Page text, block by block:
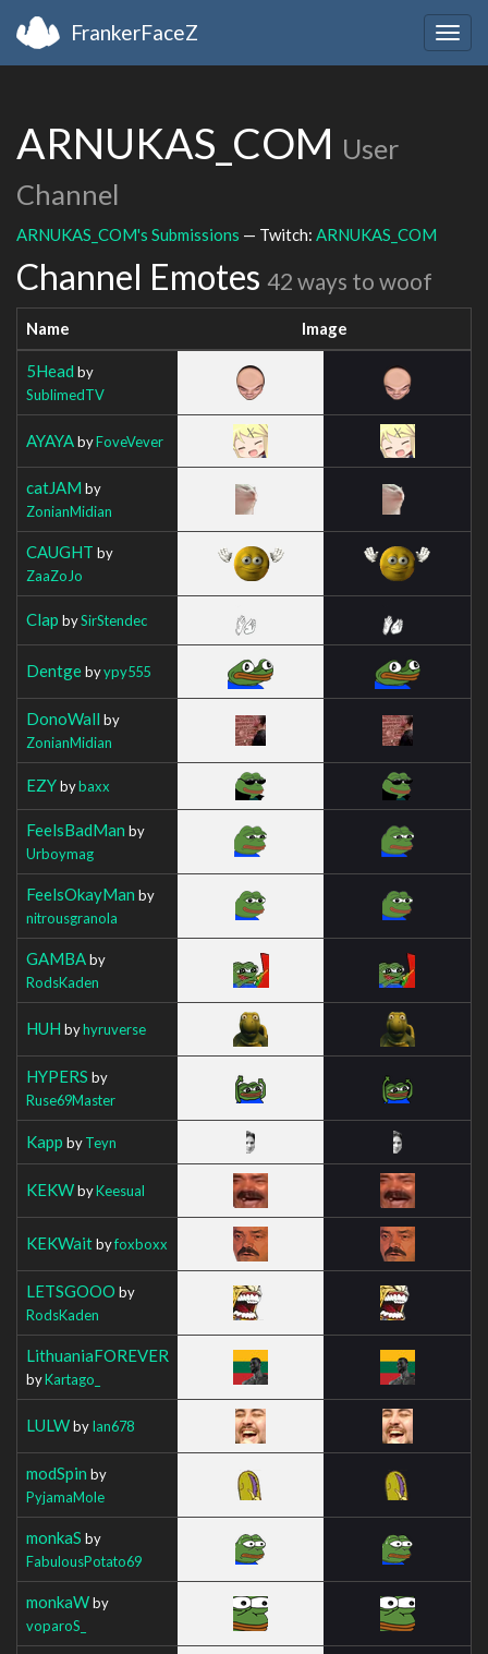
FrankerFaceZ
ARNUKAS_COM User
Channel
ARNUKAS_COM's Submissions — Twitch: ARNUKAS_COM
Channel Emotes 42 ways to woof
Name Image
5Head by
SublimedTV
AYAYAbyFoveVever
catJAM by
ZonianMidian
CAUGHT by
ZaaZoJo
Clap bySirStendec
Dentgebyypy555
DonoWall by
ZonianMidian
EZYbybaxx
FeelsBadMan by
Urboymag
FeelsOkayMan by
nitrousgranola
GAMBAby
RodsKaden
HUH byhyruverse
HYPERS by
Ruse69Master
Kapp byTeyn
KEKWbyKeesual
KEKWaitbyfoxboxx
LETSGOOO by
RodsKaden
LithuaniaFOREVER
byKartago_
LULWbyIan678
modSpin by
PyjamaMole
monkaS by
FabulousPotato69
monkaWby
voparoS_